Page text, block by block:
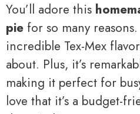
You’ll adore this
pie for so many
incredible Tex-Mex
about. Plus, it’s
making it perfect for
love that it’s a budget-